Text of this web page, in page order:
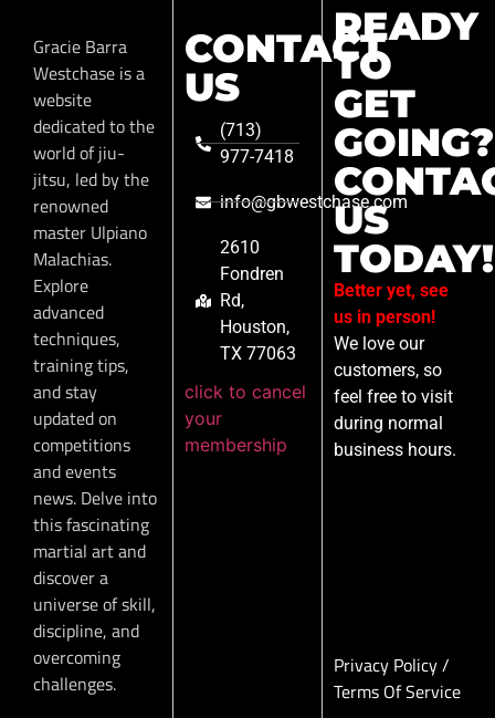
Gracie Barra
Westchase is a
website
dedicated to the
world of jiu-
jitsu, led by the
renowned
master Ulpiano
Malachias.
Explore
advanced
techniques,
training tips,
and stay
updated on
competitions
and events
news. Delve into
this fascinating
martial art and
discover a
universe of skill,
discipline, and
overcoming
challenges.
CONTACT
US
(713)
977-7418
info@gbwestchase.com
2610
Fondren
Rd,
Houston,
TX 77063
click to cancel
your
membership
READY
TO
GET
GOING?
US
TODAY!
Better yet, see
us in person!
We love our
customers, so
feel free to visit
during normal
business hours.
Privacy Policy/
Terms Of Service